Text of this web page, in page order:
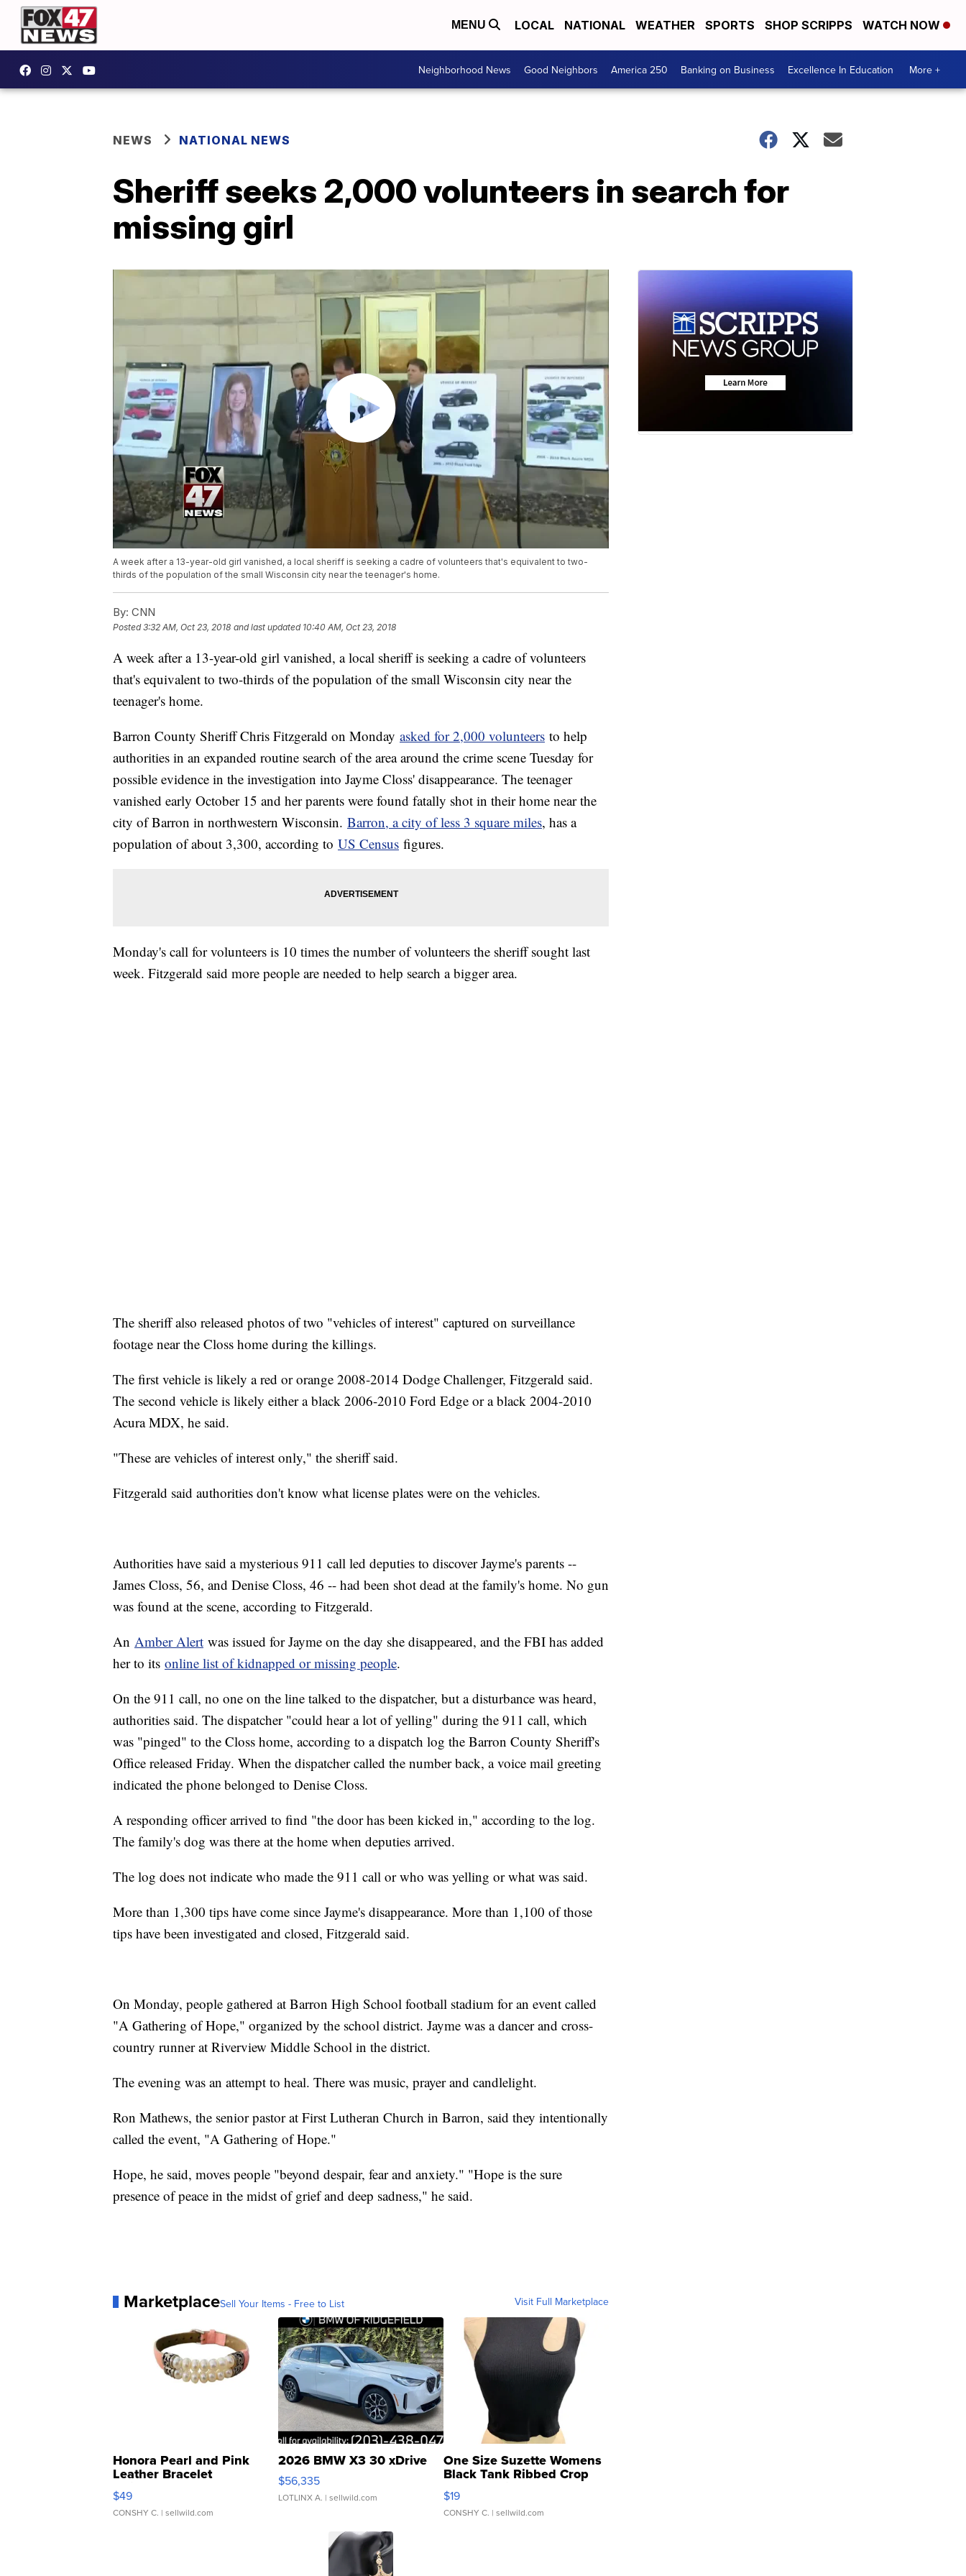
MENU LOCAL NATIONAL WEATHER SPORTS SHOP SCRIPPS WATCH NOW
Neighborhood News Good Neighbors America 250 Banking on Business Excellence In Education More +
NEWS NATIONAL NEWS
Sheriff seeks 2,000 volunteers in search for
missing girl
A week after a 13-year-old girl vanished, a local sheriff is seeking a cadre of volunteers that's equivalent to two-
thirds of the population of the small Wisconsin city near the teenager's home.
By: CNN
Posted3:32 AM, Oct 23, 2018 and last updated 10:40 AM, Oct 23, 2018
A week after a 13-year-old girl vanished, a local sheriff is seeking a cadre of volunteers
that's equivalent to two-thirds of the population of the small Wisconsin city near the
teenager's home.
Barron County Sheriff Chris Fitzgerald on Monday asked for 2,000 volunteers to help
authorities in an expanded routine search of the area around the crime scene Tuesday for
possible evidence in the investigation into Jayme Closs' disappearance. The teenager
vanished early October 15 and her parents were found fatally shot in their home near the
city of Barron in northwestern Wisconsin. Barron, a city of less 3 square miles, has a
population of about 3,300, according to US Census figures.
Monday's call for volunteers is 10 times the number of volunteers the sheriff sought last
week. Fitzgerald said more people are needed to help search a bigger area.
The sheriff also released photos of two "vehicles of interest" captured on surveillance
footage near the Closs home during the killings.
The first vehicle is likely a red or orange 2008-2014 Dodge Challenger, Fitzgerald said.
The second vehicle is likely either a black 2006-2010 Ford Edge or a black 2004-2010
Acura MDX, he said.
"These are vehicles of interest only," the sheriff said.
Fitzgerald said authorities don't know what license plates were on the vehicles.
Authorities have said a mysterious 911 call led deputies to discover Jayme's parents --
James Closs, 56, and Denise Closs, 46 -- had been shot dead at the family's home. No gun
was found at the scene, according to Fitzgerald.
An Amber Alert was issued for Jayme on the day she disappeared, and the FBI has added
her to its online list of kidnapped or missing people.
On the 911 call, no one on the line talked to the dispatcher, but a disturbance was heard,
authorities said. The dispatcher "could hear a lot of yelling" during the 911 call, which
was "pinged" to the Closs home, according to a dispatch log the Barron County Sheriff's
Office released Friday. When the dispatcher called the number back, a voice mail greeting
indicated the phone belonged to Denise Closs.
A responding officer arrived to find "the door has been kicked in," according to the log.
The family's dog was there at the home when deputies arrived.
The log does not indicate who made the 911 call or who was yelling or what was said.
More than 1,300 tips have come since Jayme's disappearance. More than 1,100 of those
tips have been investigated and closed, Fitzgerald said.
On Monday, people gathered at Barron High School football stadium for an event called
"A Gathering of Hope," organized by the school district. Jayme was a dancer and cross-
country runner at Riverview Middle School in the district.
The evening was an attempt to heal. There was music, prayer and candlelight.
Ron Mathews, the senior pastor at First Lutheran Church in Barron, said they intentionally
called the event, "A Gathering of Hope."
Hope, he said, moves people "beyond despair, fear and anxiety." "Hope is the sure
presence of peace in the midst of grief and deep sadness," he said.
MarketplaceSell Your Items - Free to List Visit Full Marketplace
Honora Pearl and Pink
Leather Bracelet
Adjustable Buckle Clo...
$49
CONSHY C. | sellwild.com
2026 BMW X3 30 xDrive
$56,335
LOTLINX A. | sellwild.com
One Size Suzette Womens
Black Tank Ribbed Crop
Asymmetrical ...
$19
CONSHY C. | sellwild.com